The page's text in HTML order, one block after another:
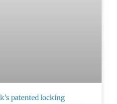
patented locking